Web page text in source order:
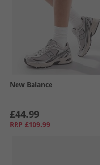
New Balance
£44.99
RRP £109.99